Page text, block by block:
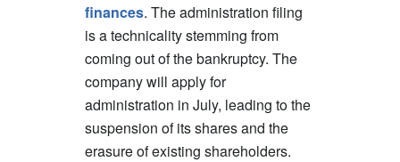
finances. The administration filing
is a technicality stemming from
coming out of the bankruptcy. The
company will apply for
administration in July, leading to the
suspension of its shares and the
erasure of existing shareholders.